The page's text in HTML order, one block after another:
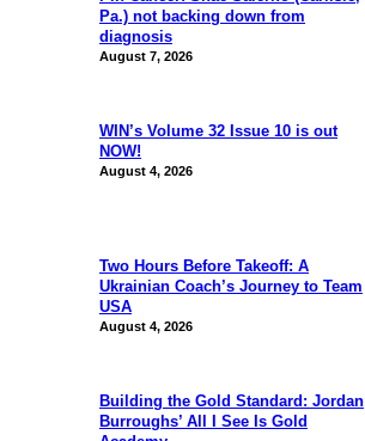
Pa.) not backing down from
diagnosis
August 7, 2026
WIN’s Volume 32 Issue 10 is out
NOW!
August 4, 2026
Two Hours Before Takeoff: A
Ukrainian Coach’s Journey to Team
USA
August 4, 2026
Building the Gold Standard: Jordan
Burroughs’ All I See Is Gold